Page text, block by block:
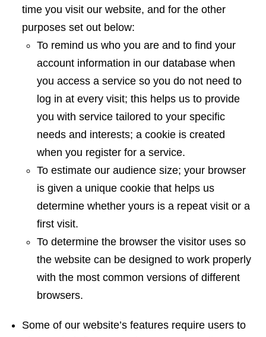
time you visit our website, and for the other
purposes set out below:
To remind us who you are and to find your
account information in our database when
you access a service so you do not need to
log in at every visit; this helps us to provide
you with service tailored to your specific
needs and interests; a cookie is created
when you register for a service.
To estimate our audience size; your browser
is given a unique cookie that helps us
determine whether yours is a repeat visit or a
first visit.
To determine the browser the visitor uses so
the website can be designed to work properly
with the most common versions of different
browsers.
Some of our website’s features require users to